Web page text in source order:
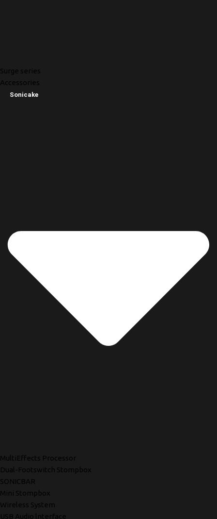
Surge series
Accessories
Sonicake
MultiEffects Processor
Dual-Footswitch Stompbox
SONICBAR
Mini Stompbox
Wireless System
USB Audio lnterface